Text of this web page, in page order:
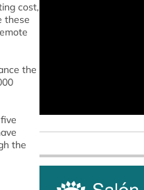
cost,
these
the
the